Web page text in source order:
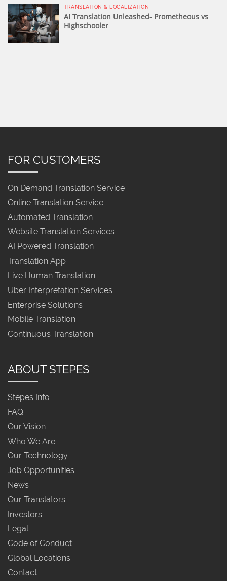
TRANSLATION & LOCALIZATION
AI Translation Unleashed- Prometheous vs
Highschooler
FOR CUSTOMERS
On Demand Translation Service
Online Translation Service
Automated Translation
Website Translation Services
AI Powered Translation
Translation App
Live Human Translation
Uber Interpretation Services
Enterprise Solutions
Mobile Translation
Continuous Translation
ABOUT STEPES
Stepes Info
FAQ
Our Vision
Who We Are
Our Technology
Job Opportunities
News
Our Translators
Investors
Legal
Code of Conduct
Global Locations
Contact